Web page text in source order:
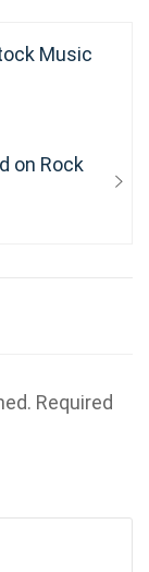
Music
on Rock
Required